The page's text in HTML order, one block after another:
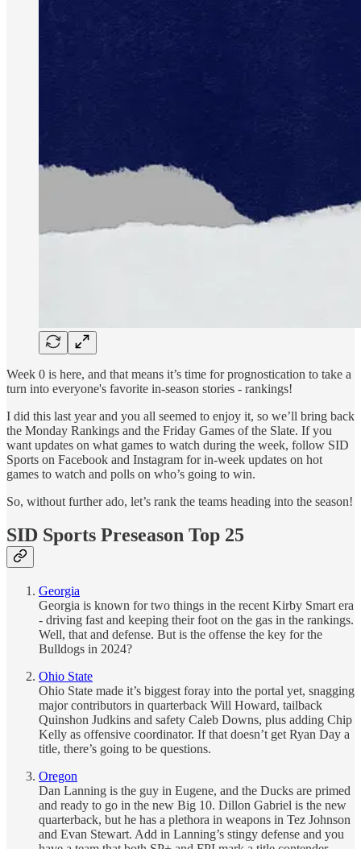
Week 0 is here, and that means it’s time for prognostication to take a
turn into everyone's favorite in-season stories - rankings!
I did this last year and you all seemed to enjoy it, so we’ll bring back
the Monday Rankings and the Friday Games of the Slate. If you
want updates on what games to watch during the week, follow SID
Sports on Facebook and Instagram for in-week updates on hot
games to watch and polls on who’s going to win.
So, without further ado, let’s rank the teams heading into the season!
SID Sports Preseason Top 25
Georgia
Georgia is known for two things in the recent Kirby Smart era
- driving fast and keeping their foot on the gas in the rankings.
Well, that and defense. But is the offense the key for the
Bulldogs in 2024?
Ohio State
Ohio State made it’s biggest foray into the portal yet, snagging
major contributors in quarterback Will Howard, tailback
Quinshon Judkins and safety Caleb Downs, plus adding Chip
Kelly as offensive coordinator. If that doesn’t get Ryan Day a
title, there’s going to be questions.
Oregon
Dan Lanning is the guy in Eugene, and the Ducks are primed
and ready to go in the new Big 10. Dillon Gabriel is the new
quarterback, but he has a plethora in weapons in Tez Johnson
and Evan Stewart. Add in Lanning’s stingy defense and you